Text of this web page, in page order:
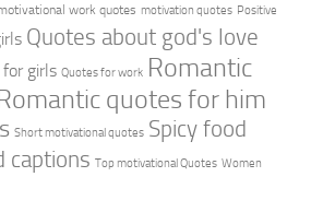
work quotes motivation quotes Positive
Quotes about god's love
girls Quotes for work Romantic
quotes for him
Short motivational quotes Spicy food
captions Top motivational Quotes Women